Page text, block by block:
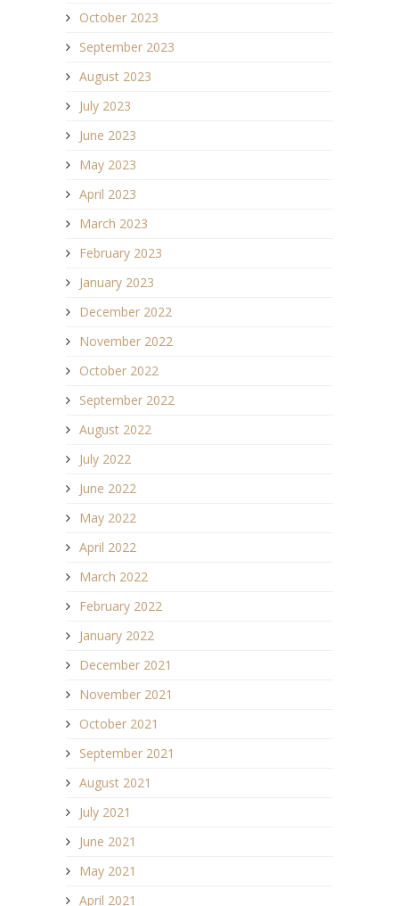
October 2023
September 2023
August 2023
July 2023
June 2023
May 2023
April 2023
March 2023
February 2023
January 2023
December 2022
November 2022
October 2022
September 2022
August 2022
July 2022
June 2022
May 2022
April 2022
March 2022
February 2022
January 2022
December 2021
November 2021
October 2021
September 2021
August 2021
July 2021
June 2021
May 2021
April 2021